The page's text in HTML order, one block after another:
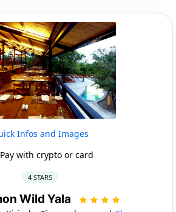
Infos and Images
Pay with crypto or card
4 STARS
Wild Yala